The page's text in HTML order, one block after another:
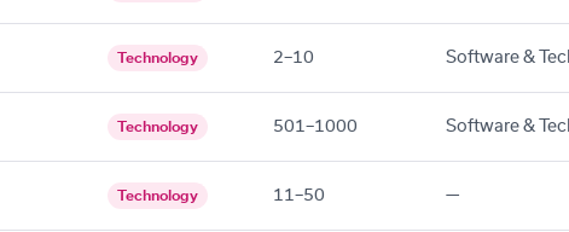
Technology 2–10 Software &
Technology 501–1000 Software &
Technology 11–50 —